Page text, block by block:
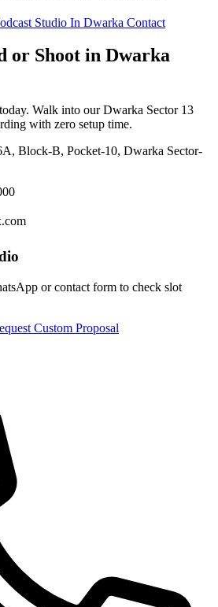
Studio In Dwarka Contact
or Shoot in Dwarka
Walk into our Dwarka Sector 13
with zero setup time.
Block-B, Pocket-10, Dwarka Sector-
or contact form to check slot
Custom Proposal